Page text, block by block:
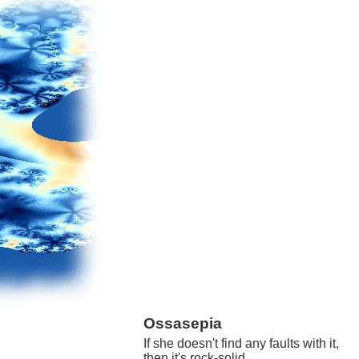
Ossasepia
If she doesn't find any faults with it,